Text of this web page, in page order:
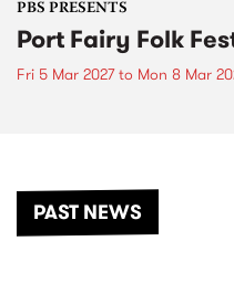
PBS PRESENTS
Port Fairy Folk
Fri 5 Mar 2027to Mon 8 Mar
PAST NEWS